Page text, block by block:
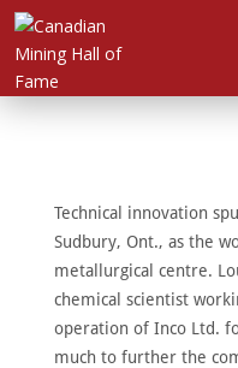
Technical innovation
Sudbury, Ont., as the
metallurgical centre.
chemical scientist
operation of Inco Ltd.
much to further the